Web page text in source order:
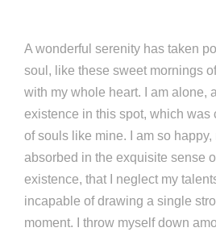
A wonderful serenity has taken
soul, like these sweet mornings
with my whole heart. I am alone,
existence in this spot, which was
of souls like mine. I am so happy,
absorbed in the exquisite sense
existence, that I neglect my
incapable of drawing a single
moment. I throw myself down